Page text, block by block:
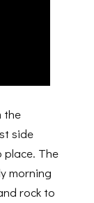
the
side
place. The
morning
rock to